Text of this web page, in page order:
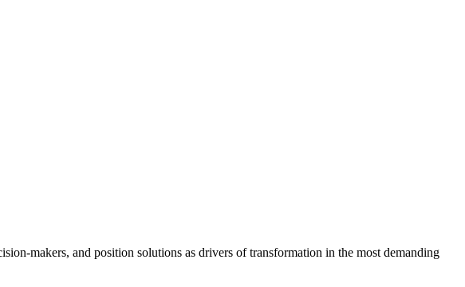
makers, and position solutions as drivers of transformation in the most demanding